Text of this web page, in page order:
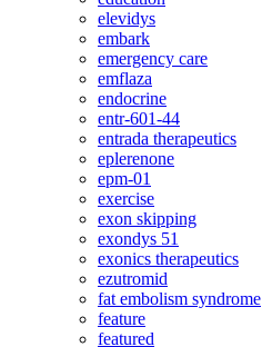
elevidys
embark
emergency care
emflaza
endocrine
entr-601-44
entrada therapeutics
eplerenone
epm-01
exercise
exon skipping
exondys 51
exonics therapeutics
ezutromid
fat embolism syndrome
feature
featured